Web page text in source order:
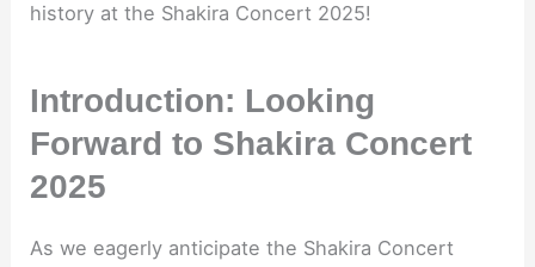
history at the Shakira Concert 2025!
Introduction: Looking
Forward to Shakira Concert
2025
As we eagerly anticipate the Shakira Concert